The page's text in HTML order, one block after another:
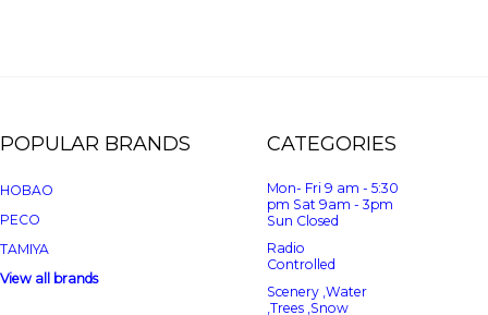
POPULAR BRANDS
HOBAO
PECO
TAMIYA
View all brands
CATEGORIES
Mon- Fri 9 am - 5:30
pm Sat 9am - 3pm
Sun Closed
Radio
Controlled
Scenery ,Water
,Trees ,Snow